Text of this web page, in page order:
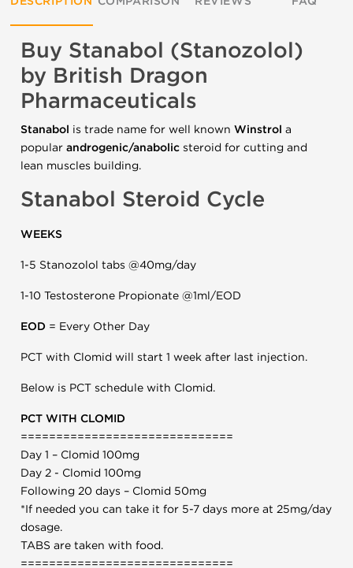
Buy Stanabol (Stanozolol)
by British Dragon
Pharmaceuticals
Stanabol is trade name for well known Winstrol a
popular androgenic/anabolic steroid for cutting and
lean muscles building.
Stanabol Steroid Cycle
WEEKS
1-5 Stanozolol tabs @40mg/day
1-10 Testosterone Propionate @1ml/EOD
EOD = Every Other Day
PCT with Clomid will start 1 week after last injection.
Below is PCT schedule with Clomid.
PCT WITH CLOMID
==============================
Day 1 – Clomid 100mg
Day 2 - Clomid 100mg
Following 20 days – Clomid 50mg
*If needed you can take it for 5-7 days more at 25mg/day
dosage.
TABS are taken with food.
==============================